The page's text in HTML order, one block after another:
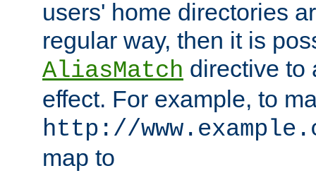
users' home directories
regular way, then it is
AliasMatch directive to
effect. For example, to
http://
map to